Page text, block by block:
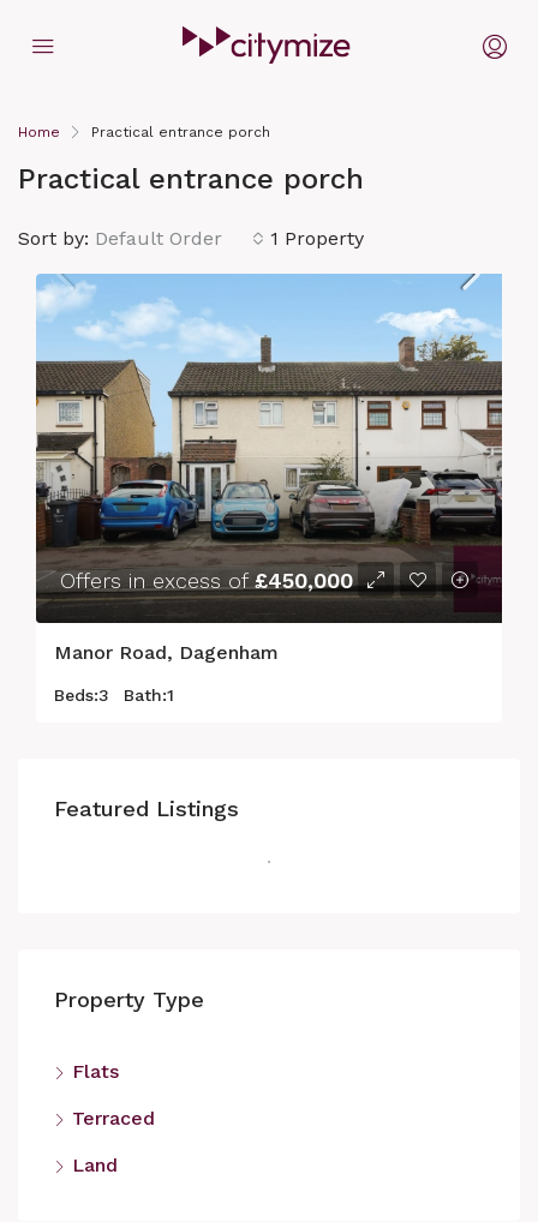
Home Practical entrance porch
Practical entrance porch
1 Property
Sort by: Default Order
Offers in excess of£450,000
Manor Road, Dagenham
Beds:3 Bath:1
Featured Listings
Property Type
Flats
Terraced
Land